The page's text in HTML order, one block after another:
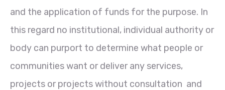
and the application of funds for the purpose. In
this regard no institutional, individual authority or
body can purport to determine what people or
communities want or deliver any services,
projects or projects without consultation and